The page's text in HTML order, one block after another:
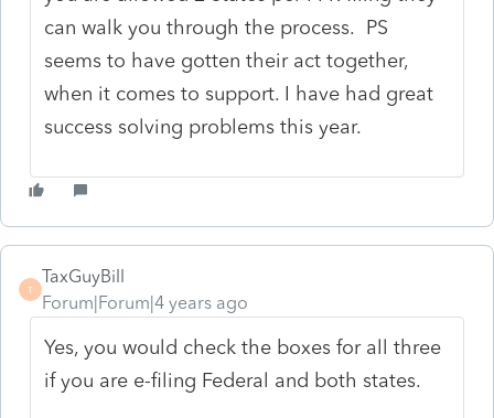
can walk you through the process. PS
seems to have gotten their act together,
when it comes to support. I have had great
success solving problems this year.
T
TaxGuyBill
Forum|Forum|4 years ago
Yes, you would check the boxes for all three
if you are e-filing Federal and both states.